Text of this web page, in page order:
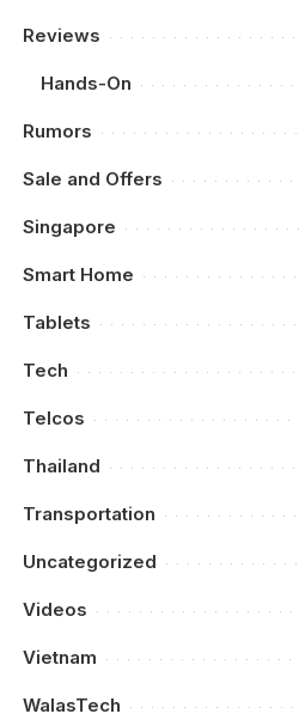
Reviews
Hands-On
Rumors
Sale and Offers
Singapore
Smart Home
Tablets
Tech
Telcos
Thailand
Transportation
Uncategorized
Videos
Vietnam
WalasTech